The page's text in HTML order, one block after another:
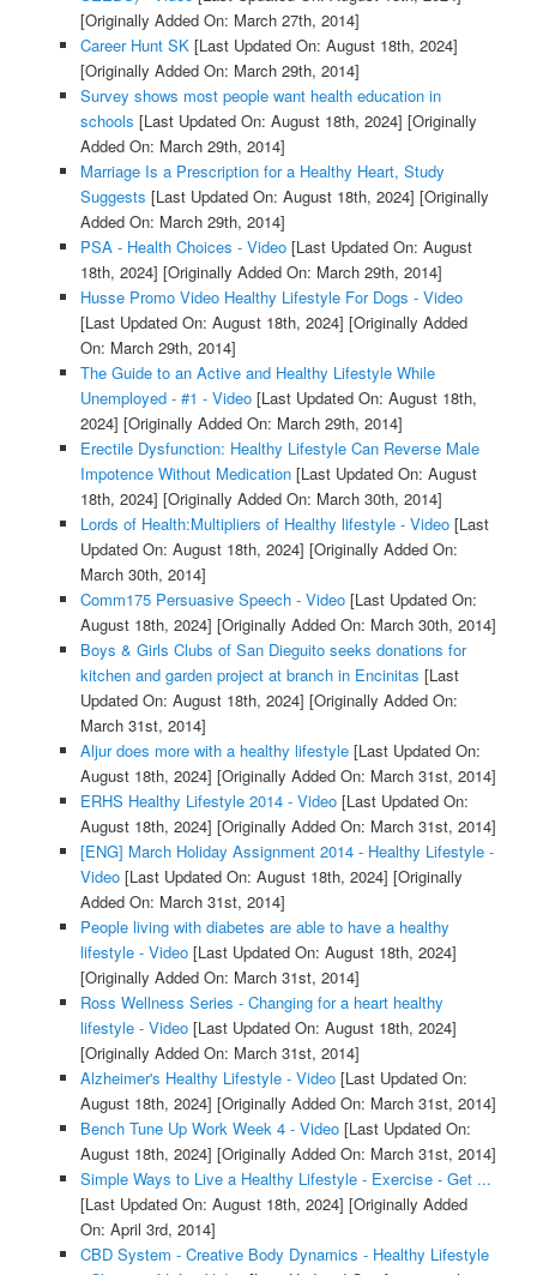
[Originally Added On: March 27th, 2014]
Career Hunt SK[Last Updated On: August 18th, 2024]
[Originally Added On: March 29th, 2014]
Survey shows most people want health education in
schools [Last Updated On: August 18th, 2024] [Originally
Added On: March 29th, 2014]
Marriage Is a Prescription for a Healthy Heart, Study
Suggests [Last Updated On: August 18th, 2024] [Originally
Added On: March 29th, 2014]
PSA - Health Choices - Video[Last Updated On: August
18th, 2024] [Originally Added On: March 29th, 2014]
Husse Promo Video Healthy Lifestyle For Dogs - Video
[Last Updated On: August 18th, 2024] [Originally Added
On: March 29th, 2014]
The Guide to an Active and Healthy Lifestyle While
Unemployed - #1 - Video[Last Updated On: August 18th,
2024] [Originally Added On: March 29th, 2014]
Erectile Dysfunction: Healthy Lifestyle Can Reverse Male
Impotence Without Medication[Last Updated On: August
18th, 2024] [Originally Added On: March 30th, 2014]
Lords of Health:Multipliers of Healthy lifestyle - Video[Last
Updated On: August 18th, 2024] [Originally Added On:
March 30th, 2014]
Comm175 Persuasive Speech - Video[Last Updated On:
August 18th, 2024] [Originally Added On: March 30th, 2014]
Boys & Girls Clubs of San Dieguito seeks donations for
kitchen and garden project at branch in Encinitas [Last
Updated On: August 18th, 2024] [Originally Added On:
March 31st, 2014]
Aljur does more with a healthy lifestyle[Last Updated On:
August 18th, 2024] [Originally Added On: March 31st, 2014]
ERHS Healthy Lifestyle 2014 - Video[Last Updated On:
August 18th, 2024] [Originally Added On: March 31st, 2014]
[ENG] March Holiday Assignment 2014 - Healthy Lifestyle -
Video[Last Updated On: August 18th, 2024] [Originally
Added On: March 31st, 2014]
People living with diabetes are able to have a healthy
lifestyle - Video[Last Updated On: August 18th, 2024]
[Originally Added On: March 31st, 2014]
Ross Wellness Series - Changing for a heart healthy
lifestyle - Video[Last Updated On: August 18th, 2024]
[Originally Added On: March 31st, 2014]
Alzheimer's Healthy Lifestyle - Video[Last Updated On:
August 18th, 2024] [Originally Added On: March 31st, 2014]
Bench Tune Up Work Week 4 - Video[Last Updated On:
August 18th, 2024] [Originally Added On: March 31st, 2014]
Simple Ways to Live a Healthy Lifestyle - Exercise - Get ...
[Last Updated On: August 18th, 2024] [Originally Added
On: April 3rd, 2014]
CBD System - Creative Body Dynamics - Healthy Lifestyle